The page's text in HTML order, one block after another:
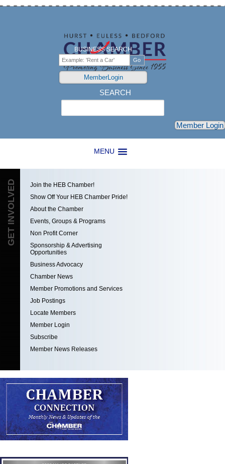
MENU
BUSINESS SEARCH
MemberLogin
SEARCH
Member Login
GET INVOLVED
Join the HEB Chamber!
Show Off Your HEB Chamber Pride!
About the Chamber
Events, Groups & Programs
Non Profit Corner
Sponsorship & Advertising
Opportunities
Business Advocacy
Chamber News
Member Promotions and Services
Job Postings
Locate Members
Member Login
Subscribe
Member News Releases